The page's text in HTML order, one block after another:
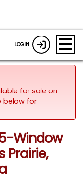
LOGIN
for sale on
below for
5-Window
Prairie,